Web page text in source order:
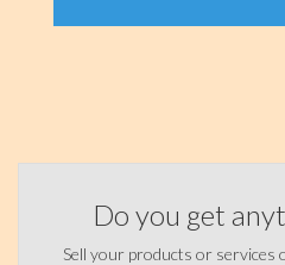
Do you get
Sell your products or services